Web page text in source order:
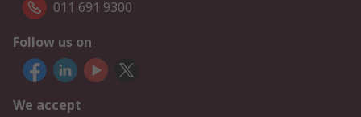
011 691 9300
Follow us on
We accept